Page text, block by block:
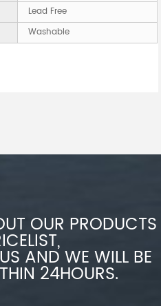
Lead Free
Washable
OUR PRODUCTS
AND WE WILL BE
24HOURS.